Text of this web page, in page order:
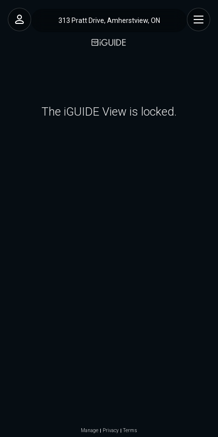
313 Pratt Drive, Amherstview, ON
The iGUIDE View is locked.
Manage Privacy Terms